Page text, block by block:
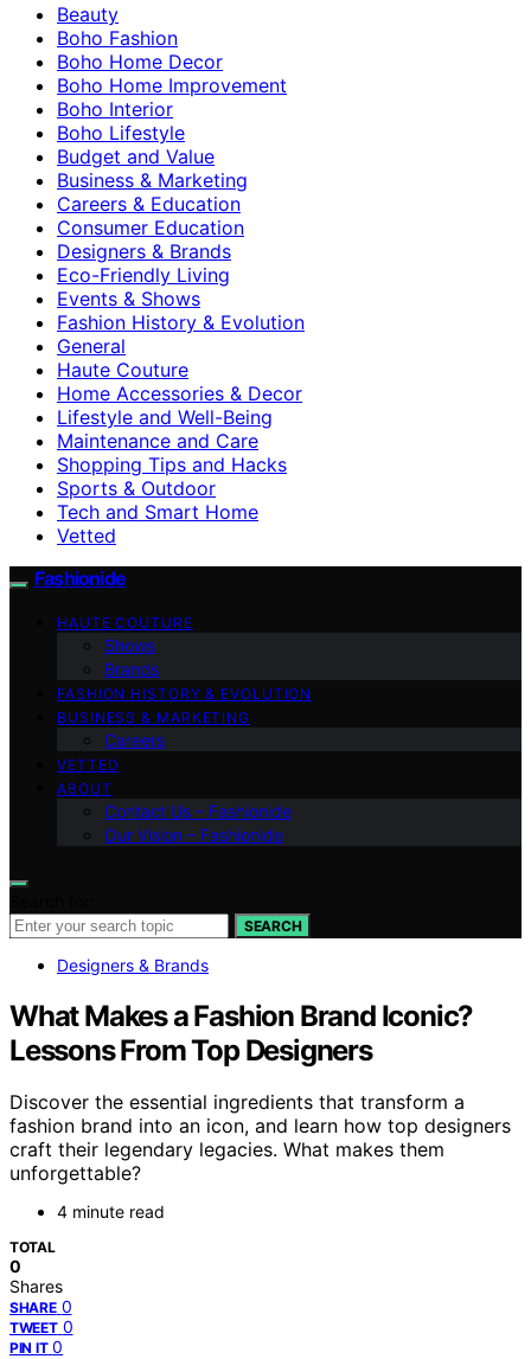
Beauty
Boho Fashion
Boho Home Decor
Boho Home Improvement
Boho Interior
Boho Lifestyle
Budget and Value
Business & Marketing
Careers & Education
Consumer Education
Designers & Brands
Eco-Friendly Living
Events & Shows
Fashion History & Evolution
General
Haute Couture
Home Accessories & Decor
Lifestyle and Well-Being
Maintenance and Care
Shopping Tips and Hacks
Sports & Outdoor
Tech and Smart Home
Vetted
Fashionide
HAUTE COUTURE
Shows
Brands
FASHION HISTORY & EVOLUTION
BUSINESS & MARKETING
Careers
VETTED
ABOUT
Contact Us – Fashionide
Our Vision – Fashionide
SEARCH
Designers & Brands
What Makes a Fashion Brand Iconic?
Lessons From Top Designers
Discover the essential ingredients that transform a
fashion brand into an icon, and learn how top designers
craft their legendary legacies. What makes them
unforgettable?
4 minute read
TOTAL
0
Shares
SHARE 0
TWEET 0
PIN IT 0